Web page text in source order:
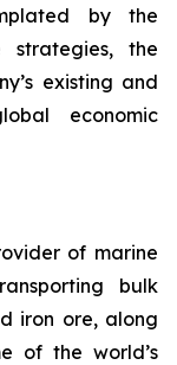
by the
strategies, the
existing and
economic
of marine
bulk
iron ore, along
of the world’s